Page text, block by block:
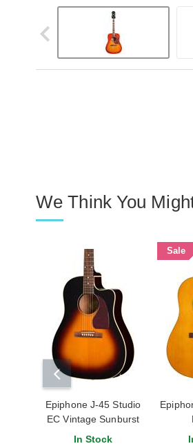
We Think You
Epiphone J-45 Studio
EC Vintage Sunburst
In Stock
Sale